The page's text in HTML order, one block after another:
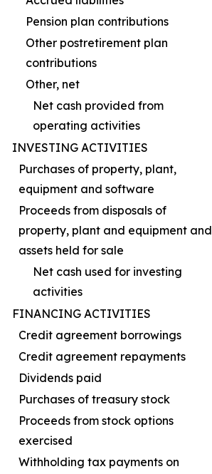
Pension plan contributions
Other postretirement plan
contributions
Other, net
Net cash provided from
operating activities
INVESTING ACTIVITIES
Purchases of property, plant,
equipment and software
Proceeds from disposals of
property, plant and equipment and
assets held for sale
Net cash used for investing
activities
FINANCING ACTIVITIES
Credit agreement borrowings
Credit agreement repayments
Dividends paid
Purchases of treasury stock
Proceeds from stock options
exercised
Withholding tax payments on